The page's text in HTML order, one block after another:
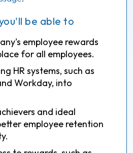
be able to
employee rewards
for all employees.
HR systems, such as
Workday, into
and ideal
employee retention